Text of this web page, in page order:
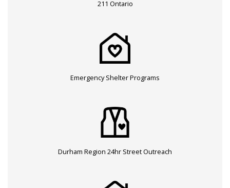
211 Ontario
Emergency Shelter Programs
Durham Region 24hr Street Outreach